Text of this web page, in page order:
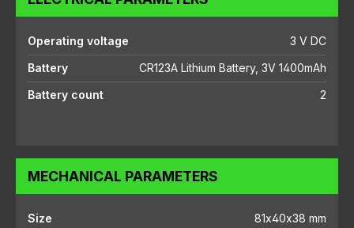
Operating voltage
3 V DC
Battery
CR123A Lithium Battery, 3V 1400mAh
Battery count
2
MECHANICAL PARAMETERS
Size
81x40x38 mm